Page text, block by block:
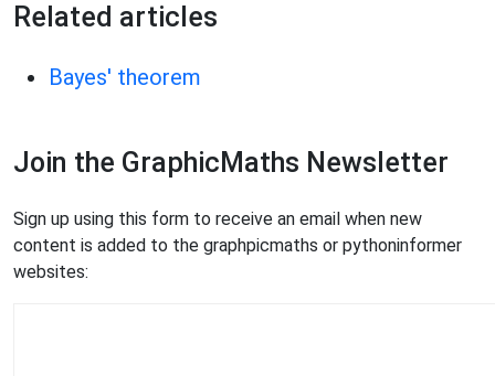
Related articles
Bayes' theorem
Join the GraphicMaths Newsletter
Sign up using this form to receive an email when new
content is added to the graphpicmaths or pythoninformer
websites: